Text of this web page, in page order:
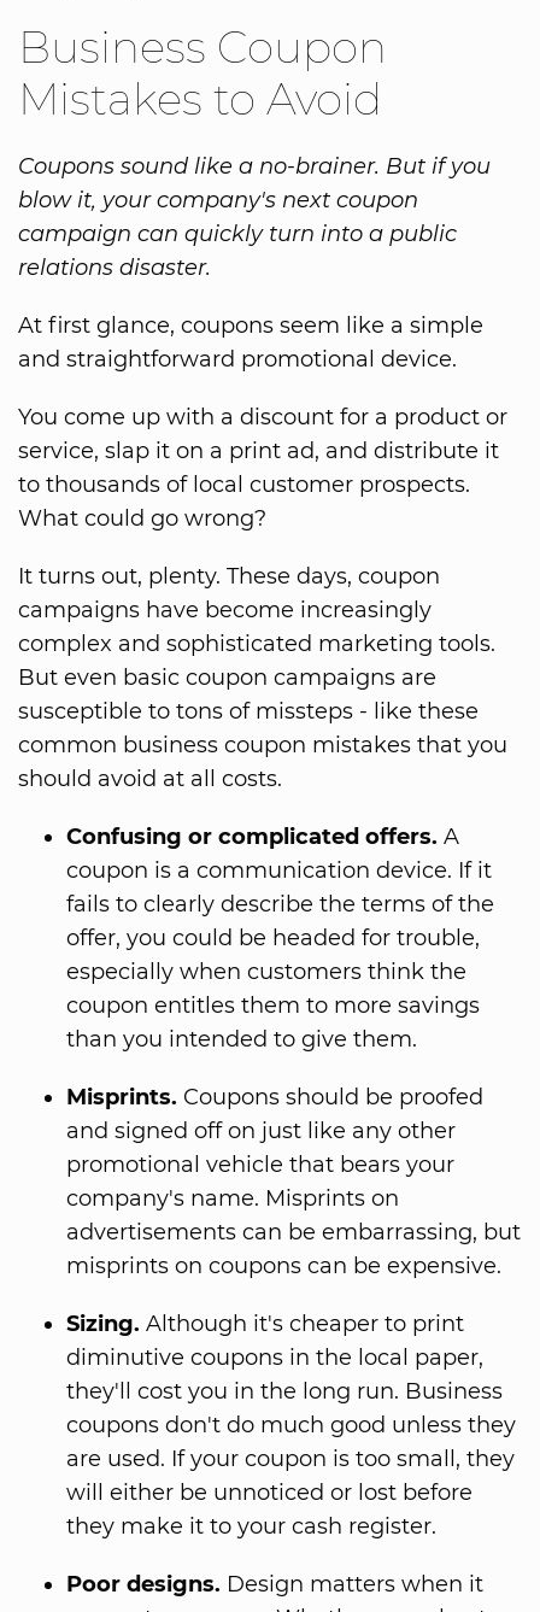
Business Coupon
Mistakes to Avoid
Coupons sound like a no-brainer. But if you
blow it, your company's next coupon
campaign can quickly turn into a public
relations disaster.
At first glance, coupons seem like a simple
and straightforward promotional device.
You come up with a discount for a product or
service, slap it on a print ad, and distribute it
to thousands of local customer prospects.
What could go wrong?
It turns out, plenty. These days, coupon
campaigns have become increasingly
complex and sophisticated marketing tools.
But even basic coupon campaigns are
susceptible to tons of missteps - like these
common business coupon mistakes that you
should avoid at all costs.
Confusing or complicated offers. A
coupon is a communication device. If it
fails to clearly describe the terms of the
offer, you could be headed for trouble,
especially when customers think the
coupon entitles them to more savings
than you intended to give them.
Misprints. Coupons should be proofed
and signed off on just like any other
promotional vehicle that bears your
company's name. Misprints on
advertisements can be embarrassing, but
misprints on coupons can be expensive.
Sizing. Although it's cheaper to print
diminutive coupons in the local paper,
they'll cost you in the long run. Business
coupons don't do much good unless they
are used. If your coupon is too small, they
will either be unnoticed or lost before
they make it to your cash register.
Poor designs. Design matters when it